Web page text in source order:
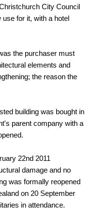
City Council
use for it, with a hotel
the purchaser must
elements and
the reason the
building was bought in
parent company with a
22nd 2011
damage and no
was formally reopened
on 20 September
in attendance.